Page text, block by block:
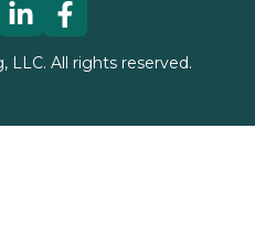
LLC. All rights reserved.